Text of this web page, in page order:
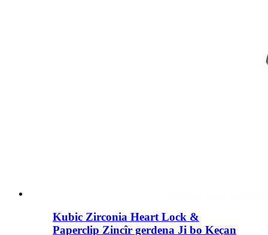
Kubic Zirconia Heart Lock &
Paperclip Zincîr gerdena Ji bo Keçan